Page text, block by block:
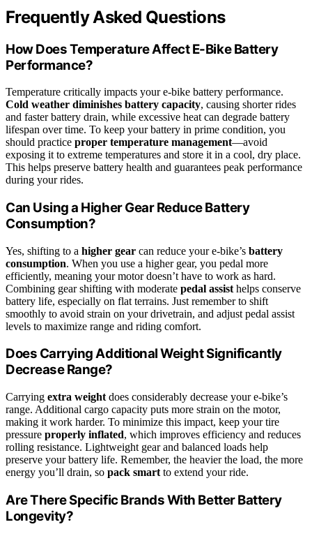
Frequently Asked Questions
How Does Temperature Affect E-Bike Battery
Performance?
Temperature critically impacts your e-bike battery performance.
Cold weather diminishes battery capacity, causing shorter rides
and faster battery drain, while excessive heat can degrade battery
lifespan over time. To keep your battery in prime condition, you
should practice proper temperature management—avoid
exposing it to extreme temperatures and store it in a cool, dry place.
This helps preserve battery health and guarantees peak performance
during your rides.
Can Using a Higher Gear Reduce Battery
Consumption?
Yes, shifting to a higher gear can reduce your e-bike’s battery
consumption. When you use a higher gear, you pedal more
efficiently, meaning your motor doesn’t have to work as hard.
Combining gear shifting with moderate pedal assist helps conserve
battery life, especially on flat terrains. Just remember to shift
smoothly to avoid strain on your drivetrain, and adjust pedal assist
levels to maximize range and riding comfort.
Does Carrying Additional Weight Significantly
Decrease Range?
Carrying extra weight does considerably decrease your e-bike’s
range. Additional cargo capacity puts more strain on the motor,
making it work harder. To minimize this impact, keep your tire
pressure properly inflated, which improves efficiency and reduces
rolling resistance. Lightweight gear and balanced loads help
preserve your battery life. Remember, the heavier the load, the more
energy you’ll drain, so pack smart to extend your ride.
Are There Specific Brands With Better Battery
Longevity?